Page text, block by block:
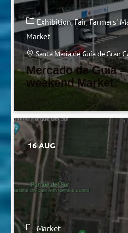
Exhibition Fair Farmers'
Market
Santa María de Guía de Gran
Mercado de Guía
weekend Market
16 AUG
Market